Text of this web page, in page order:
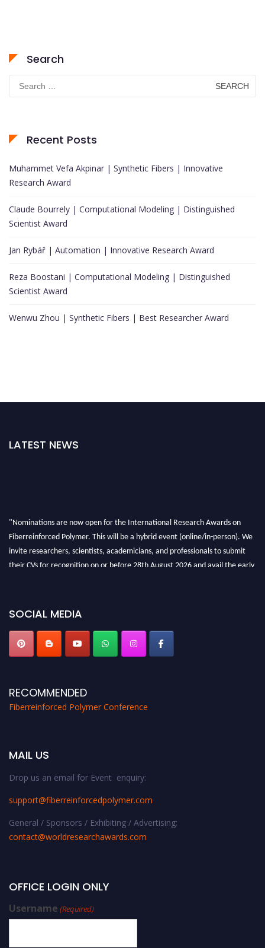
Search
for:
Recent Posts
Muhammet Vefa Akpinar | Synthetic Fibers | Innovative
Research Award
Claude Bourrely | Computational Modeling | Distinguished
Scientist Award
Jan Rybář | Automation | Innovative Research Award
Reza Boostani | Computational Modeling | Distinguished
Scientist Award
Wenwu Zhou | Synthetic Fibers | Best Researcher Award
LATEST NEWS
"Nominations are now open for the International Research Awards on
Fiberreinforced Polymer. This will be a hybrid event (online/in-person). We
invite researchers, scientists, academicians, and professionals to submit
their CVs for recognition on or before 28th August 2026 and avail the early
SOCIAL MEDIA
RECOMMENDED
Fiberreinforced Polymer Conference
MAIL US
Drop us an email for Event enquiry:
support@fiberreinforcedpolymer.com
General / Sponsors / Exhibiting / Advertising:
contact@worldresearchawards.com
OFFICE LOGIN ONLY
Username (Required)